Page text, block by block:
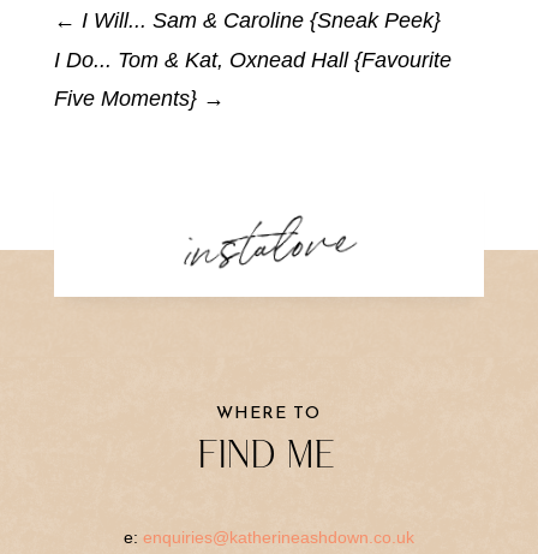
← I Will... Sam & Caroline {Sneak Peek}
I Do... Tom & Kat, Oxnead Hall {Favourite
Five Moments}→
instalove
WHERE TO
FIND ME
e: enquiries@katherineashdown.co.uk